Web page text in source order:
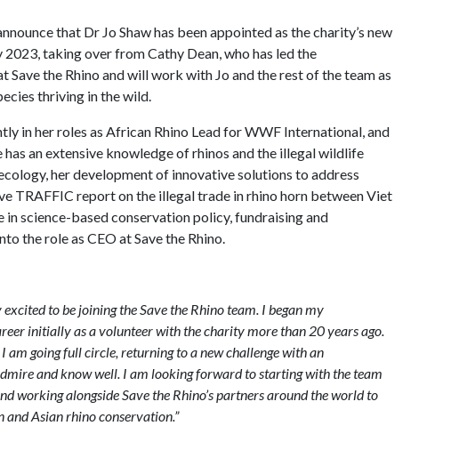
that Dr Jo Shaw has been appointed as the charity’s new
taking over from Cathy Dean, who has led the
Save the Rhino and will work with Jo and the rest of the team as
thriving in the wild.
in her roles as African Rhino Lead for WWF International, and
an extensive knowledge of rhinos and the illegal wildlife
her development of innovative solutions to address
TRAFFIC report on the illegal trade in rhino horn between Viet
in science-based conservation policy, fundraising and
the role as CEO at Save the Rhino.
to be joining the Save the Rhino team. I began my
initially as a volunteer with the charity more than 20 years ago.
am going full circle, returning to a new challenge with an
and know well. I am looking forward to starting with the team
working alongside Save the Rhino’s partners around the world to
and Asian rhino conservation.”